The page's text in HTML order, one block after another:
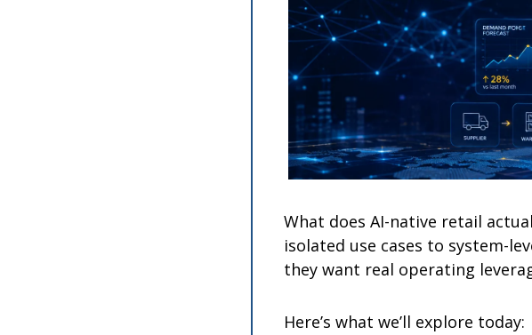
What does AI-native retail
isolated use cases to system-
they want real operating
Here’s what we’ll explore today: